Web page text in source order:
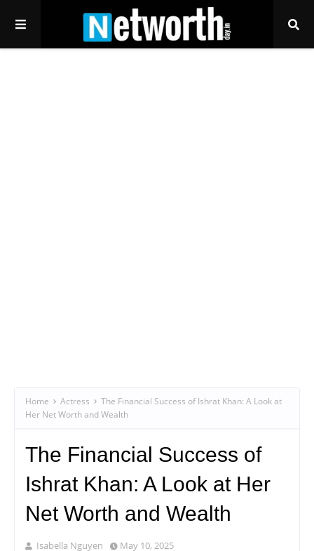
Home Actress
The Financial Success of Ishrat Khan: A Look at
Her Net Worth and Wealth
The Financial Success of
Ishrat Khan: A Look at Her
Net Worth and Wealth
Isabella Nguyen May 10, 2025